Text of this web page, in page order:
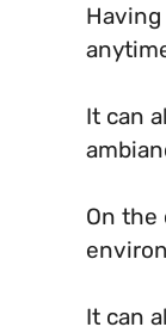
It can
On the
It can